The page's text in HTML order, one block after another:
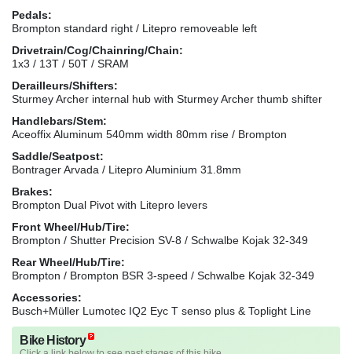
Pedals:
Brompton standard right / Litepro removeable left
Drivetrain/Cog/Chainring/Chain:
1x3 / 13T / 50T / SRAM
Derailleurs/Shifters:
Sturmey Archer internal hub with Sturmey Archer thumb shifter
Handlebars/Stem:
Aceoffix Aluminum 540mm width 80mm rise / Brompton
Saddle/Seatpost:
Bontrager Arvada / Litepro Aluminium 31.8mm
Brakes:
Brompton Dual Pivot with Litepro levers
Front Wheel/Hub/Tire:
Brompton / Shutter Precision SV-8 / Schwalbe Kojak 32-349
Rear Wheel/Hub/Tire:
Brompton / Brompton BSR 3-speed / Schwalbe Kojak 32-349
Accessories:
Busch+Müller Lumotec IQ2 Eyc T senso plus & Toplight Line
Bike History